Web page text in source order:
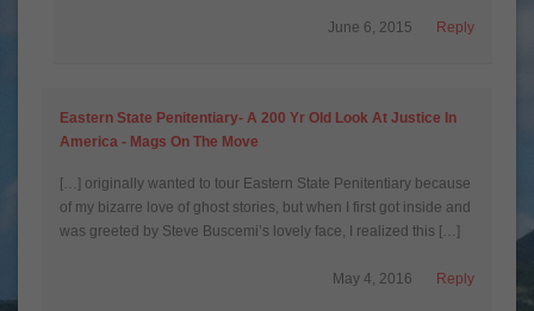
Reply
June 6, 2015
Eastern State Penitentiary- A 200 Yr Old Look At Justice In
America - Mags On The Move
[…] originally wanted to tour Eastern State Penitentiary because
of my bizarre love of ghost stories, but when I first got inside and
was greeted by Steve Buscemi’s lovely face, I realized this […]
Reply
May 4, 2016